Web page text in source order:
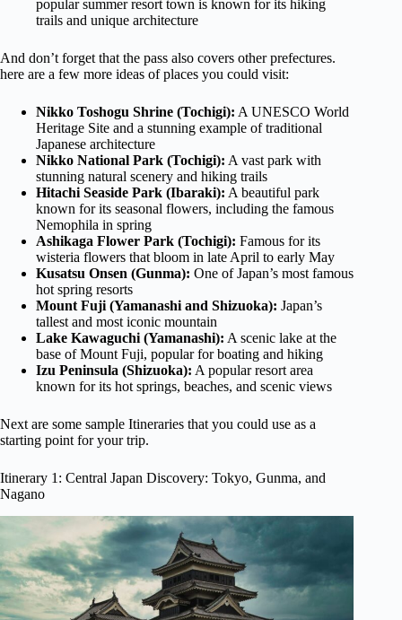
popular summer resort town is known for its hiking
trails and unique architecture
And don’t forget that the pass also covers other prefectures.
here are a few more ideas of places you could visit:
Nikko Toshogu Shrine (Tochigi): A UNESCO World
Heritage Site and a stunning example of traditional
Japanese architecture
Nikko National Park (Tochigi): A vast park with
stunning natural scenery and hiking trails
Hitachi Seaside Park (Ibaraki): A beautiful park
known for its seasonal flowers, including the famous
Nemophila in spring
Ashikaga Flower Park (Tochigi): Famous for its
wisteria flowers that bloom in late April to early May
Kusatsu Onsen (Gunma): One of Japan’s most famous
hot spring resorts
Mount Fuji (Yamanashi and Shizuoka): Japan’s
tallest and most iconic mountain
Lake Kawaguchi (Yamanashi): A scenic lake at the
base of Mount Fuji, popular for boating and hiking
Izu Peninsula (Shizuoka): A popular resort area
known for its hot springs, beaches, and scenic views
Next are some sample Itineraries that you could use as a
starting point for your trip.
Itinerary 1: Central Japan Discovery: Tokyo, Gunma, and
Nagano